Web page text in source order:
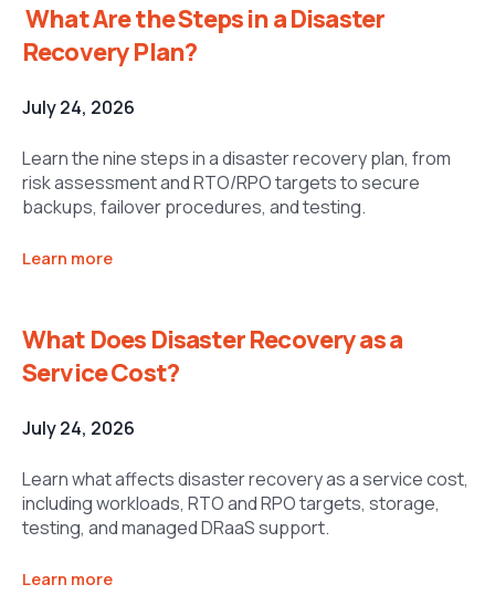
What Are the Steps in a Disaster
Recovery Plan?
July 24, 2026
Learn the nine steps in a disaster recovery plan, from
risk assessment and RTO/RPO targets to secure
backups, failover procedures, and testing.
Learn more
What Does Disaster Recovery as a
Service Cost?
July 24, 2026
Learn what affects disaster recovery as a service cost,
including workloads, RTO and RPO targets, storage,
testing, and managed DRaaS support.
Learn more